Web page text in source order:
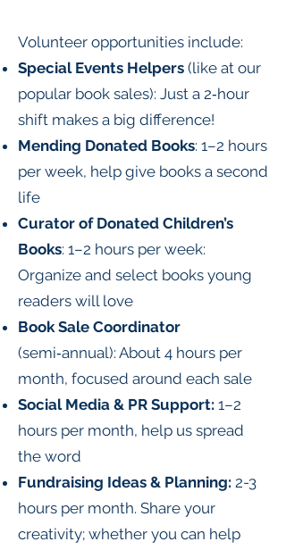
Volunteer opportunities include:
Special Events Helpers (like at our
popular book sales): Just a 2‑hour
shift makes a big difference!
Mending Donated Books: 1–2 hours
per week, help give books a second
life
Curator of Donated Children’s
Books: 1–2 hours per week:
Organize and select books young
readers will love
Book Sale Coordinator
(semi‑annual): About 4 hours per
month, focused around each sale
Social Media & PR Support: 1–2
hours per month, help us spread
the word
Fundraising Ideas & Planning: 2-3
hours per month. Share your
creativity; whether you can help